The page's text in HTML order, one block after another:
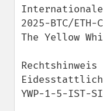
Internationale
2025-BTC/ETH-
The Yellow
YWP-1-5-IST-